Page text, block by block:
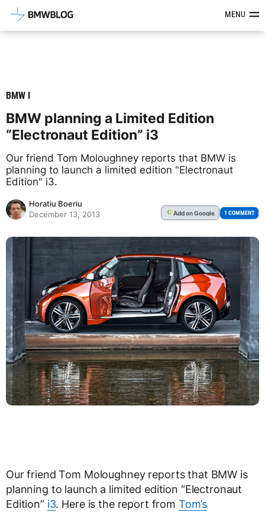
Latest BMW News, Reviews &MENU
BMW I
BMW planning a Limited Edition
“Electronaut Edition” i3
Our friend Tom Moloughney reports that BMW is
planning to launch a limited edition "Electronaut
Edition" i3.
Horatiu Boeriu
December 13, 2013
G Addon Google 1 COMMENT
Our friend Tom Moloughney reports that BMW is
planning to launch a limited edition “Electronaut
Edition” i3. Here is the report from Tom’s